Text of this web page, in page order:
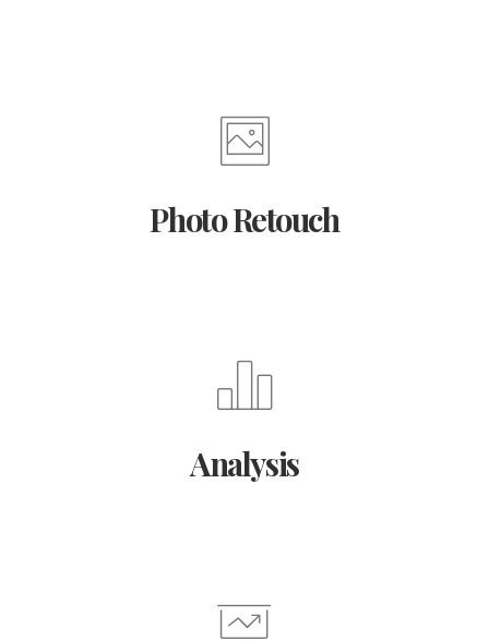
Photo Retouch
Analysis